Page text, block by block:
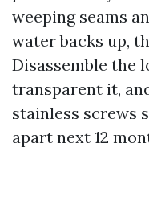
weeping seams
water backs up,
Disassemble the
transparent it,
stainless screws
apart next 12